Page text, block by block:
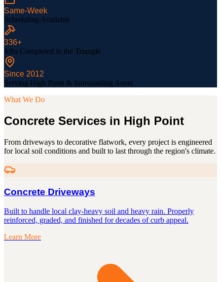
Same-Week
Scheduling Available
336+
Jobs Completed in the Triangle
Since 2012
Serving High Point & Surrounding Areas
What We Do
Concrete Services in High Point
From driveways to decorative flatwork, every project is engineered
for local soil conditions and built to last through the region's climate.
Concrete Driveways
Built to handle local clay-heavy soil and heavy rain. Properly
reinforced, graded, and finished for decades of curb appeal.
Learn More